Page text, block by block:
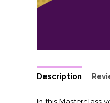
Description